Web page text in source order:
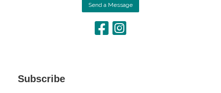
Send a Message
Subscribe